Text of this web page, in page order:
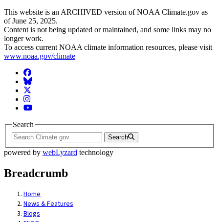
This website is an ARCHIVED version of NOAA Climate.gov as
of June 25, 2025.
Content is not being updated or maintained, and some links may no
longer work.
To access current NOAA climate information resources, please visit
www.noaa.gov/climate
Facebook
BlueSky
Twitter
Instagram
YouTube
Search
Search
powered by webLyzard technology
Breadcrumb
Home
News & Features
Blogs